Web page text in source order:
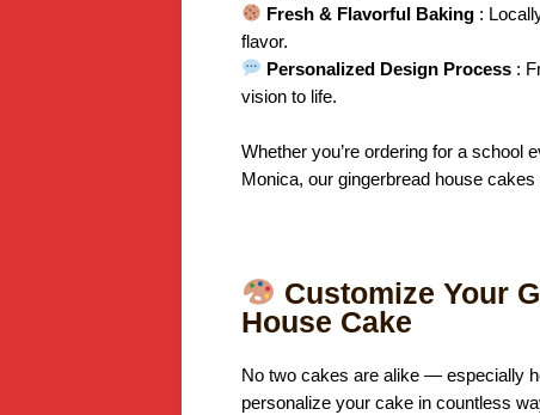
Fresh & Flavorful Baking :
flavor.
Personalized Design Process :
vision to life.
Whether you’re ordering for a school
Monica, our gingerbread house cakes
Customize Your
House Cake
No two cakes are alike — especially
personalize your cake in countless